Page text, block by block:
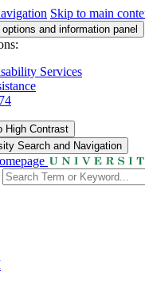
Skip to main
and information panel
Services
High Contrast
Search and Navigation